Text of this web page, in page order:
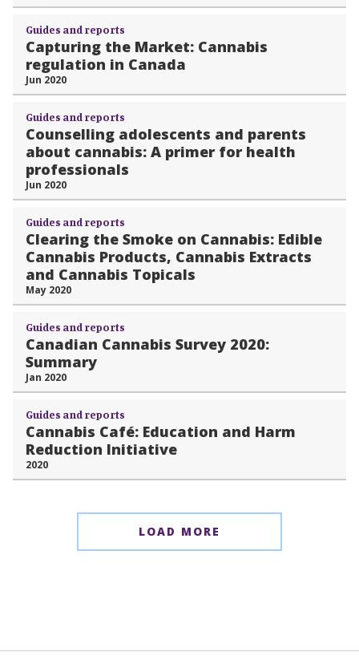
Guides and reports
Capturing the Market: Cannabis
regulation in Canada
Jun 2020
Guides and reports
Counselling adolescents and parents
about cannabis: A primer for health
professionals
Jun 2020
Guides and reports
Clearing the Smoke on Cannabis: Edible
Cannabis Products, Cannabis Extracts
and Cannabis Topicals
May 2020
Guides and reports
Canadian Cannabis Survey 2020:
Summary
Jan 2020
Guides and reports
Cannabis Café: Education and Harm
Reduction Initiative
2020
LOAD MORE